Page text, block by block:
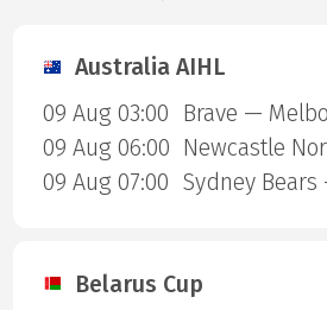
Australia AIHL
09 Aug 03:00
Brave —
09 Aug 06:00
09 Aug 07:00
Belarus Cup